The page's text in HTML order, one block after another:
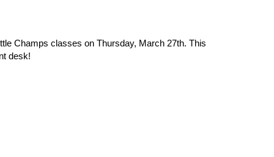
Champs classes on Thursday, March 27th. This
desk!